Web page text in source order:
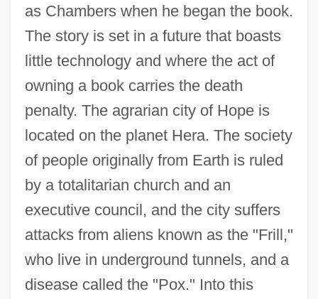
as Chambers when he began the book.
The story is set in a future that boasts
little technology and where the act of
owning a book carries the death
penalty. The agrarian city of Hope is
located on the planet Hera. The society
of people originally from Earth is ruled
by a totalitarian church and an
executive council, and the city suffers
attacks from aliens known as the "Frill,"
who live in underground tunnels, and a
disease called the "Pox." Into this